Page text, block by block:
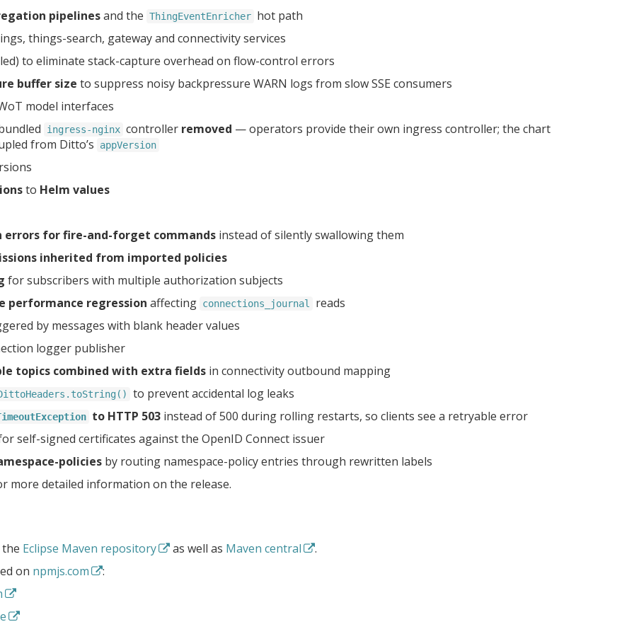
pipelinesand the ThingEventEnricher hot path
things-search, gateway and connectivity services
to eliminate stack-capture overhead on flow-control errors
buffer size to suppress noisy backpressure WARN logs from slow SSE consumers
model interfaces
ingress-nginx controller removed — operators provide their own ingress controller; the chart
from Ditto’s
appVersion
to Helm values
for fire-and-forget commands instead of silently swallowing them
inherited from imported policies
for subscribers with multiple authorization subjects
performance regression affecting connections_journal
reads
by messages with blank header values
logger publisher
topics combined with extra fields in connectivity outbound mapping
to prevent accidental log leaks
to HTTP 503 instead of 500 during rolling restarts, so clients see a retryable error
self-signed certificates against the OpenID Connect issuer
policies by routing namespace-policy entries through rewritten labels
more detailed information on the release.
Eclipse Maven repository as well as Maven central
.
on npmjs.com
: